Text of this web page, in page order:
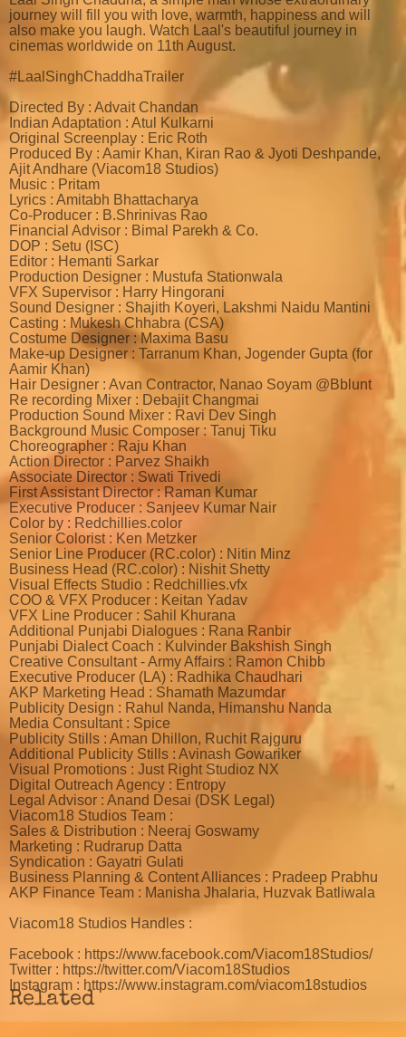
journey will fill you with love, warmth, happiness and will
also make you laugh. Watch Laal's beautiful journey in
cinemas worldwide on 11th August.
#LaalSinghChaddhaTrailer
Directed By : Advait Chandan
Indian Adaptation : Atul Kulkarni
Original Screenplay : Eric Roth
Produced By : Aamir Khan, Kiran Rao & Jyoti Deshpande,
Ajit Andhare (Viacom18 Studios)
Music : Pritam
Lyrics : Amitabh Bhattacharya
Co-Producer : B.Shrinivas Rao
Financial Advisor : Bimal Parekh & Co.
DOP : Setu (ISC)
Editor : Hemanti Sarkar
Production Designer : Mustufa Stationwala
VFX Supervisor : Harry Hingorani
Sound Designer : Shajith Koyeri, Lakshmi Naidu Mantini
Casting : Mukesh Chhabra (CSA)
Costume Designer : Maxima Basu
Make-up Designer : Tarranum Khan, Jogender Gupta (for
Aamir Khan)
Hair Designer : Avan Contractor, Nanao Soyam @Bblunt
Re recording Mixer : Debajit Changmai
Production Sound Mixer : Ravi Dev Singh
Background Music Composer : Tanuj Tiku
Choreographer : Raju Khan
Action Director : Parvez Shaikh
Associate Director : Swati Trivedi
First Assistant Director : Raman Kumar
Executive Producer : Sanjeev Kumar Nair
Color by : Redchillies.color
Senior Colorist : Ken Metzker
Senior Line Producer (RC.color) : Nitin Minz
Business Head (RC.color) : Nishit Shetty
Visual Effects Studio : Redchillies.vfx
COO & VFX Producer : Keitan Yadav
VFX Line Producer : Sahil Khurana
Additional Punjabi Dialogues : Rana Ranbir
Punjabi Dialect Coach : Kulvinder Bakshish Singh
Creative Consultant - Army Affairs : Ramon Chibb
Executive Producer (LA) : Radhika Chaudhari
AKP Marketing Head : Shamath Mazumdar
Publicity Design : Rahul Nanda, Himanshu Nanda
Media Consultant : Spice
Publicity Stills : Aman Dhillon, Ruchit Rajguru
Additional Publicity Stills : Avinash Gowariker
Visual Promotions : Just Right Studioz NX
Digital Outreach Agency : Entropy
Legal Advisor : Anand Desai (DSK Legal)
Viacom18 Studios Team :
Sales & Distribution : Neeraj Goswamy
Marketing : Rudrarup Datta
Syndication : Gayatri Gulati
Business Planning & Content Alliances : Pradeep Prabhu
AKP Finance Team : Manisha Jhalaria, Huzvak Batliwala
Viacom18 Studios Handles :
Facebook : https://www.facebook.com/Viacom18Studios/
Twitter : https://twitter.com/Viacom18Studios
Instagram : https://www.instagram.com/viacom18studios
Related